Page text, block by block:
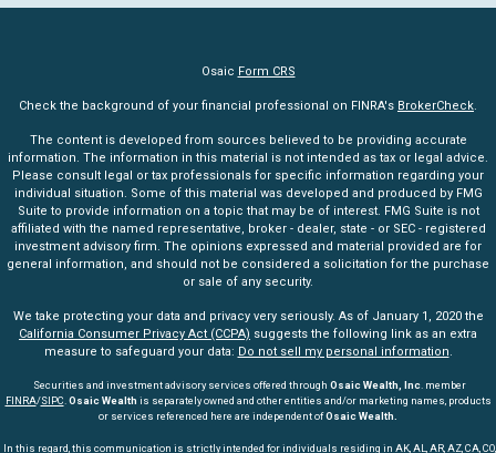
Osaic Form CRS
Check the background of your financial professional on FINRA's BrokerCheck.
The content is developed from sources believed to be providing accurate
information. The information in this material is not intended as tax or legal advice.
Please consult legal or tax professionals for specific information regarding your
individual situation. Some of this material was developed and produced by FMG
Suite to provide information on a topic that may be of interest. FMG Suite is not
affiliated with the named representative, broker - dealer, state - or SEC - registered
investment advisory firm. The opinions expressed and material provided are for
general information, and should not be considered a solicitation for the purchase
or sale of any security.
We take protecting your data and privacy very seriously. As of January 1, 2020 the
California Consumer Privacy Act (CCPA) suggests the following link as an extra
measure to safeguard your data: Do not sell my personal information.
Securities and investment advisory services offered through Osaic Wealth, Inc. member
FINRA/SIPC.Osaic Wealth is separately owned and other entities and/or marketing names, products
or services referenced here are independent ofOsaic Wealth.
In this regard, this communication is strictly intended for individuals residing in AK, AL, AR, AZ, CA, CO,